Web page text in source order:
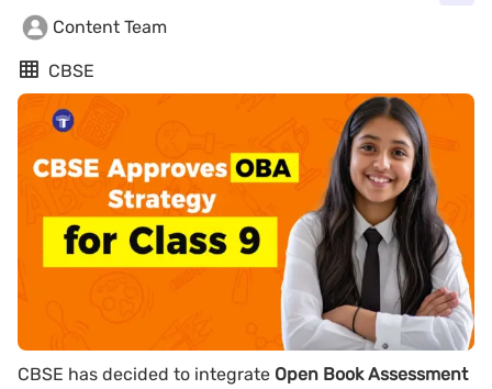
Content Team
CBSE
CBSE has decided to integrate Open Book Assessment